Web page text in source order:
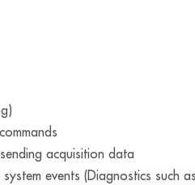
acquisition data
events (Diagnostics such